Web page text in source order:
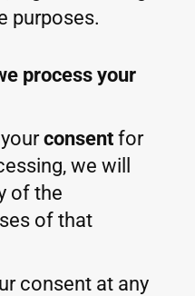
purposes.
process your
yourconsent for
we will
of the
of that
consent at any